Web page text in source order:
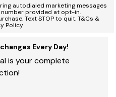
autodialed marketing messages
provided at opt-in.
Text STOP to quit. T&Cs &
Policy
Every Day!
is your complete